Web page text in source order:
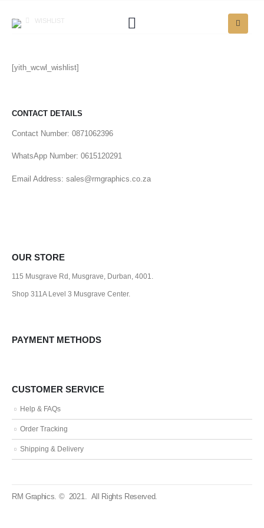
WISHLIST
[yith_wcwl_wishlist]
CONTACT DETAILS
Contact Number: 0871062396
WhatsApp Number: 0615120291
Email Address: sales@rmgraphics.co.za
OUR STORE
115 Musgrave Rd, Musgrave, Durban, 4001.
Shop 311A Level 3 Musgrave Center.
PAYMENT METHODS
CUSTOMER SERVICE
Help & FAQs
Order Tracking
Shipping & Delivery
RM Graphics. © 2021. All Rights Reserved.